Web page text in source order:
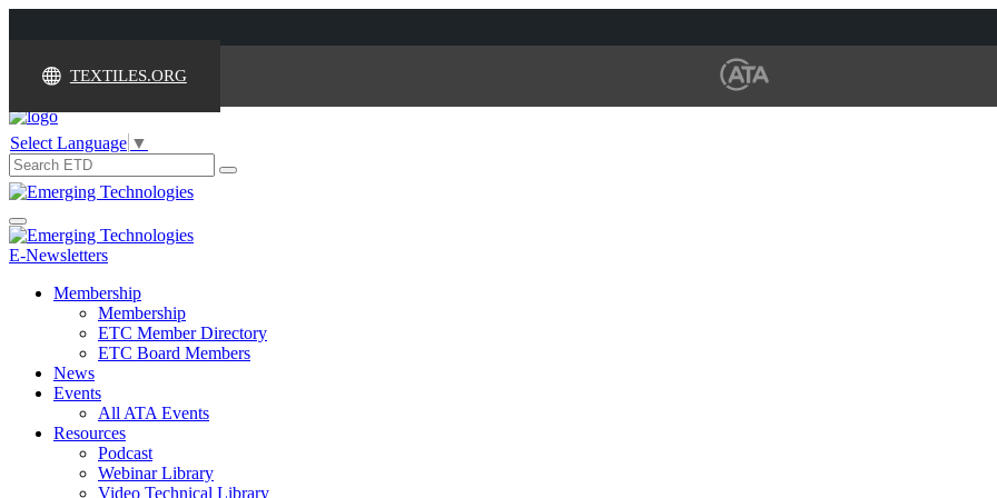
TEXTILES.ORG
Select Language ▼
Search
for:
Toggle
navigation
E-Newsletters
Membership
Membership
ETC Member Directory
ETC Board Members
News
Events
All ATA Events
Resources
Podcast
Webinar Library
Video Technical Library